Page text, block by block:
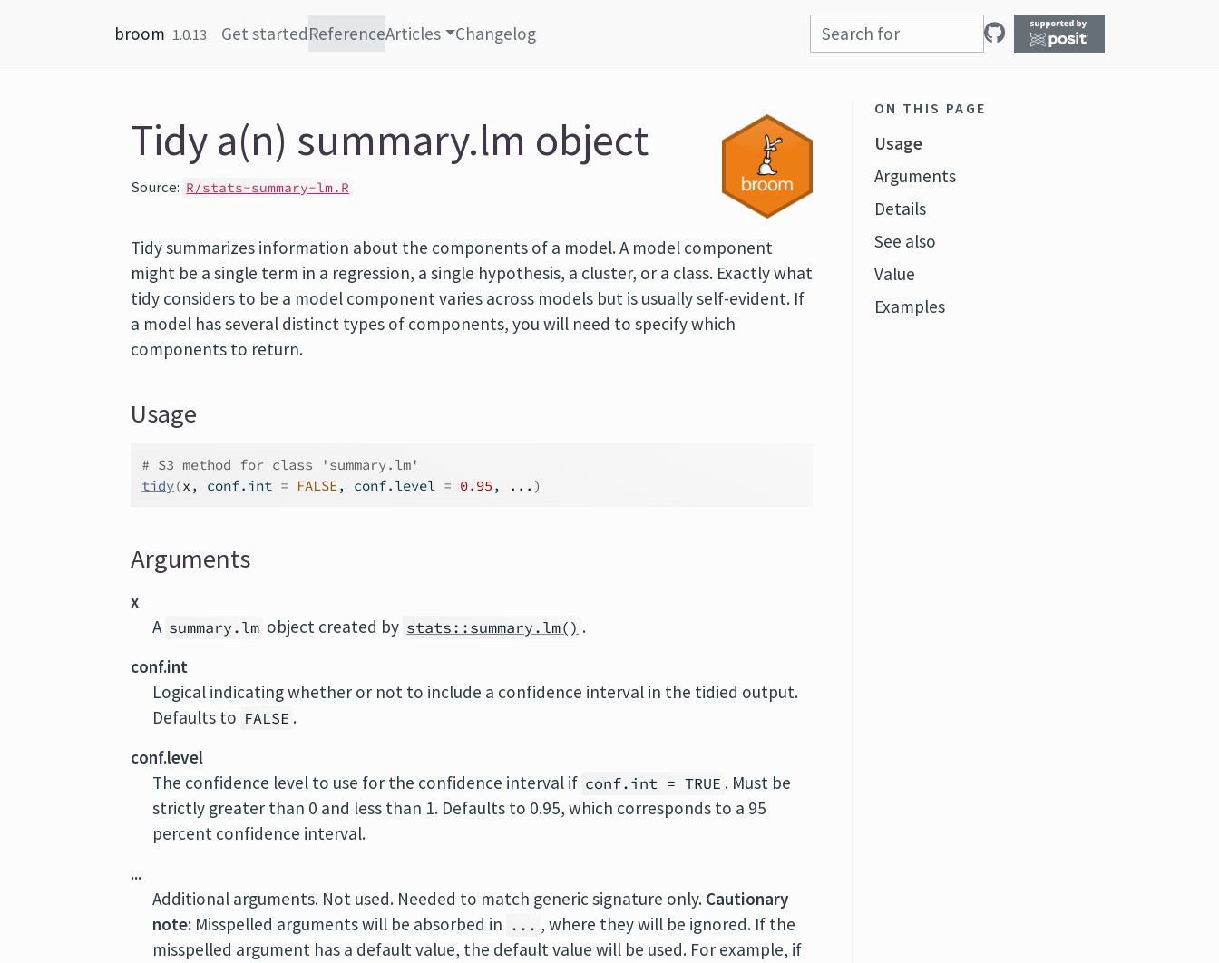
broom 1.0.13 Get startedReferenceArticles Changelog
Tidy a(n) summary.lm object
Source: R/stats-summary-lm.R
Tidy summarizes information about the components of a model. A model component
might be a single term in a regression, a single hypothesis, a cluster, or a class. Exactly what
tidy considers to be a model component varies across models but is usually self-evident. If
a model has several distinct types of components, you will need to specify which
components to return.
Usage
# S3 method for class 'summary.lm'
tidy(x , conf.int = FALSE, conf.level = 0.95 , ... )
Arguments
x
A summary.lm object created by stats::summary.lm() .
conf.int
Logical indicating whether or not to include a confidence interval in the tidied output.
Defaults to FALSE .
conf.level
The confidence level to use for the confidence interval if conf.int = TRUE . Must be
strictly greater than 0 and less than 1. Defaults to 0.95, which corresponds to a 95
percent confidence interval.
...
Additional arguments. Not used. Needed to match generic signature only. Cautionary
note: Misspelled arguments will be absorbed in ... , where they will be ignored. If the
misspelled argument has a default value, the default value will be used. For example, if
ON THIS PAGE
Usage
Arguments
Details
See also
Value
Examples